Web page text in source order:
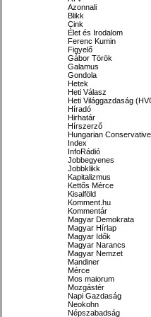
Azonnali
Blikk
Cink
Élet és Irodalom
Ferenc Kumin
Figyelő
Gábor Török
Galamus
Gondola
Hetek
Heti Válasz
Heti Világgazdaság
Híradó
Hirhatár
Hírszerző
Hungarian Conservative
Index
InfoRádió
Jobbegyenes
Jobbklikk
Kapitalizmus
Kettős Mérce
Kisalföld
Komment.hu
Kommentár
Magyar Demokrata
Magyar Hírlap
Magyar Idők
Magyar Narancs
Magyar Nemzet
Mandiner
Mérce
Mos maiorum
Mozgástér
Napi Gazdaság
Neokohn
Népszabadság